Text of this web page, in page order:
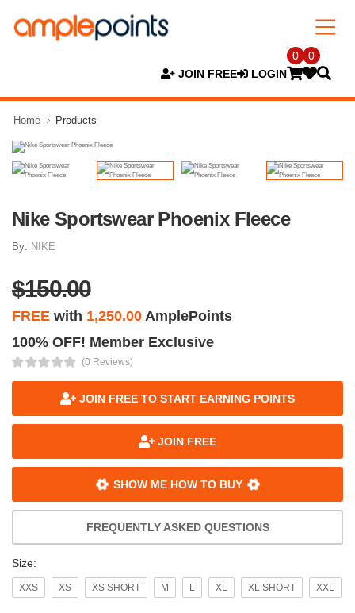
JOIN FREE LOGIN
0 0
Home Products
Nike Sportswear Phoenix Fleece
By: NIKE
$150.00
FREE with 1,250.00 AmplePoints
100% OFF! Member Exclusive
(0 Reviews)
JOIN FREE TO START EARNING POINTS
JOIN FREE
SHOW ME HOW TO BUY
FREQUENTLY ASKED QUESTIONS
Size:
XXS XS XS SHORT M L XL XL SHORT XXL